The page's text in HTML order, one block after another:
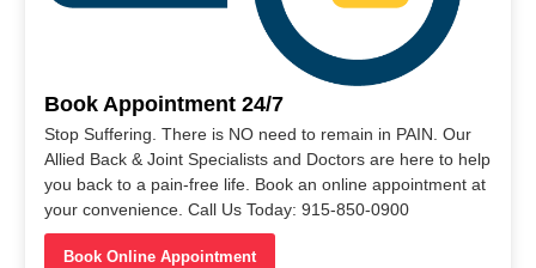
Book Appointment 24/7
Stop Suffering. There is NO need to remain in PAIN. Our
Allied Back & Joint Specialists and Doctors are here to help
you back to a pain-free life. Book an online appointment at
your convenience. Call Us Today: 915-850-0900
Book Online Appointment